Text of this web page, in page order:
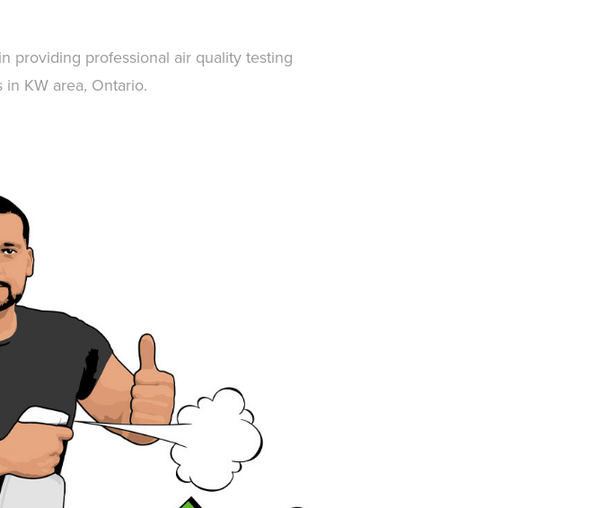
providing professional air quality testing
KW area, Ontario.